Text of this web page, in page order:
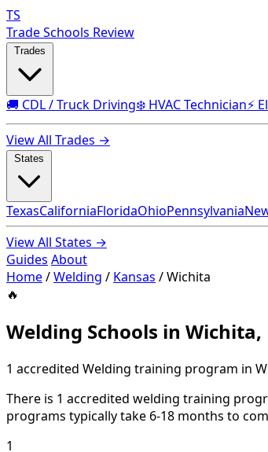
TS
Trade Schools Review
🚚 CDL / Truck Driving❄️ HVAC Technician⚡
View All Trades →
TexasCaliforniaFloridaOhioPennsylvania
View All States →
Guides About
Home/Welding / Kansas /Wichita
🔥
Welding Schools in Wichita,
1 accredited Welding training program in
There is 1 accredited welding training
programs typically take 6-18 months to
1